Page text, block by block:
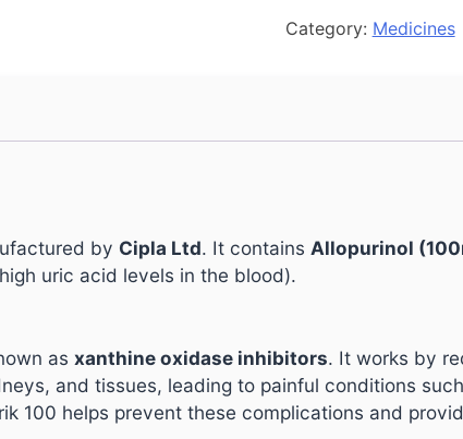
Category: Medicines
by Cipla Ltd. It contains Allopurinol
uric acid levels in the blood).
as xanthine oxidase inhibitors. It works by
and tissues, leading to painful conditions
100 helps prevent these complications and